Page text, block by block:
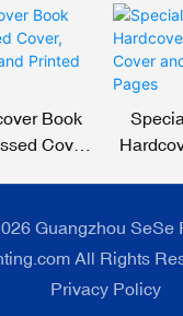
Book
Cover,
Guangzhou SeSe
All Rights
Privacy Policy